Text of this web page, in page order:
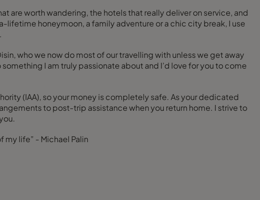
are worth wandering, the hotels that really deliver on service, and
honeymoon, a family adventure or a chic city break, I use
who we now do most of our travelling with unless we get away
I am truly passionate about and I’d love for you to come
(IAA), so your money is completely safe. As your dedicated
to post-trip assistance when you return home. I strive to
life” - Michael Palin